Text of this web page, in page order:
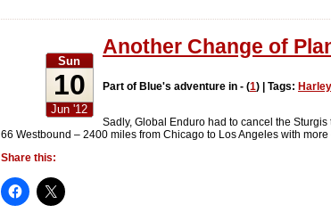
Sun
10
Jun '12
Another Change of
Part of Blue's adventure in - (1) | Tags:
Sadly, Global Enduro had to cancel the
66 Westbound – 2400 miles from Chicago to Los Angeles with
Share this: